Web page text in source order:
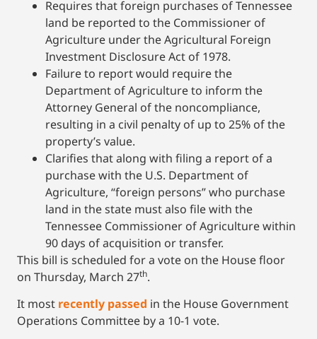
Requires that foreign purchases of Tennessee
land be reported to the Commissioner of
Agriculture under the Agricultural Foreign
Investment Disclosure Act of 1978.
Failure to report would require the
Department of Agriculture to inform the
Attorney General of the noncompliance,
resulting in a civil penalty of up to 25% of the
property’s value.
Clarifies that along with filing a report of a
purchase with the U.S. Department of
Agriculture, “foreign persons” who purchase
land in the state must also file with the
Tennessee Commissioner of Agriculture within
90 days of acquisition or transfer.
This bill is scheduled for a vote on the House floor
on Thursday, March 27th.
It most recently passed in the House Government
Operations Committee by a 10-1 vote.